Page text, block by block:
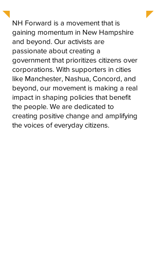
NH Forward is a movement that is
gaining momentum in New Hampshire
and beyond. Our activists are
passionate about creating a
government that prioritizes citizens over
corporations. With supporters in cities
like Manchester, Nashua, Concord, and
beyond, our movement is making a real
impact in shaping policies that benefit
the people. We are dedicated to
creating positive change and amplifying
the voices of everyday citizens.